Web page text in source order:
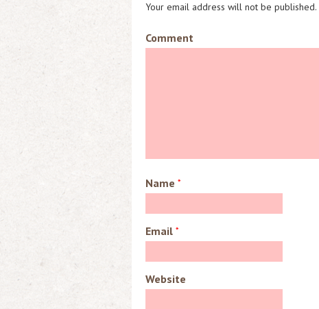
Your email address will not be published.
Comment
Name *
Email *
Website